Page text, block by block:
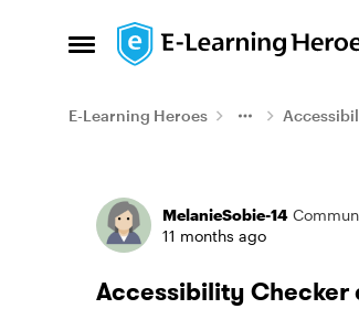
Open Side Menu
Skip to content
E-Learning Heroes
Forum Discussion
MelanieSobie-14
11 months ago
Accessibility Checker